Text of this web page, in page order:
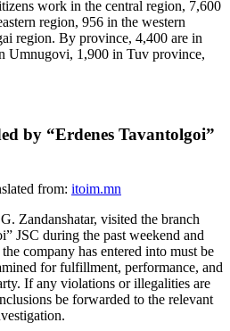
work in the central region, 7,600
region, 956 in the western
region. By province, 4,400 are in
Umnugovi, 1,900 in Tuv province,
by “Erdenes Tavantolgoi”
from: itoim.mn
Zandanshatar, visited the branch
JSC during the past weekend and
company has entered into must be
for fulfillment, performance, and
If any violations or illegalities are
be forwarded to the relevant